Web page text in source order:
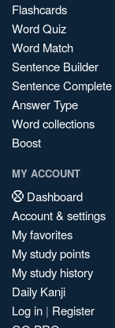
Flashcards
Word Quiz
Word Match
Sentence Builder
Sentence Complete
Answer Type
Word collections
Boost
MY ACCOUNT
Dashboard
Account & settings
My favorites
My study points
My study history
Daily Kanji
Log in | Register